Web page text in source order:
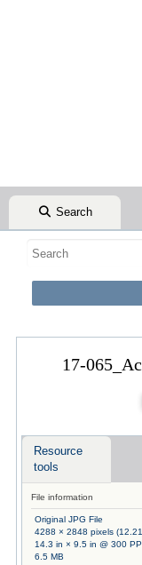
Search
17-
Resource
tools
File information
Original JPG File
4288 × 2848 pixels
14.3 in × 9.5 in @ 300
6.5 MB